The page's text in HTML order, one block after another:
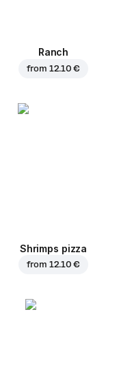
Ranch
from 12.10 €
Shrimps pizza
from 12.10 €